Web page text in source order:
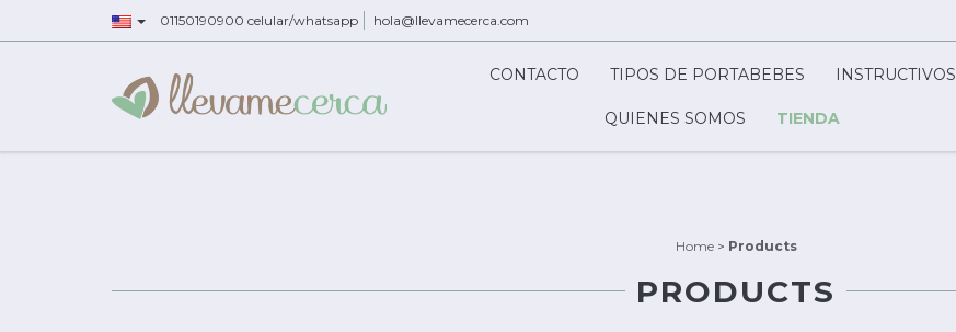
01150190900 celular/whatsapp hola@llevamecerca.com
CONTACTO TIPOS DE PORTABEBES INSTRUCTIVOS
QUIENES SOMOS TIENDA
Home > Products
PRODUCTS